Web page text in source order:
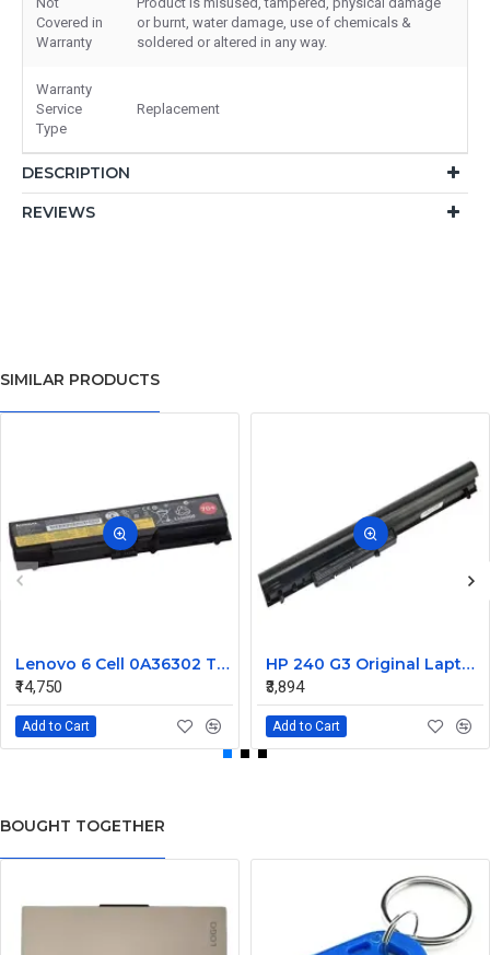
Covered in
Warranty
or burnt, water damage, use of chemicals &
soldered or altered in any way.
Warranty
Service
Type
Replacement
DESCRIPTION
REVIEWS
SIMILAR PRODUCTS
Lenovo 6 Cell 0A36302 Thinkpad L430 Primary Laptop Battery
₹14,750
Add to Cart
HP 240 G3 Original Laptop Battery 740715-001
₹3,894
Add to Cart
BOUGHT TOGETHER